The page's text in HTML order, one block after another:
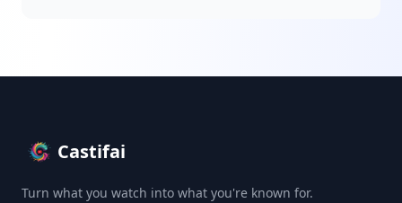
Castifai
Turn what you watch into what you're known for.